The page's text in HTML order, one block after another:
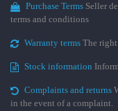
Purchase Terms Seller
terms and conditions
Warranty terms The
Stock information
Complaints and returns
in the event of a complaint.